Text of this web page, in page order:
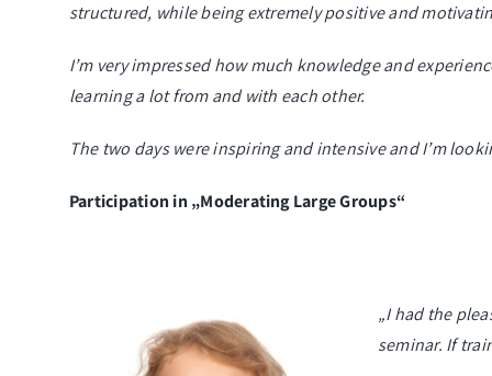
structured, while being extremely positive and
I’m very impressed how much knowledge and
learning a lot from and with each other.
The two days were inspiring and intensive and I’m
Participation in „Moderating Large Groups“
„I had the
seminar. If